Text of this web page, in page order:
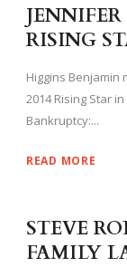
RISING
Higgins Benjamin
2014 Rising Star
Bankruptcy:...
READ MORE
STEVE
FAMILY